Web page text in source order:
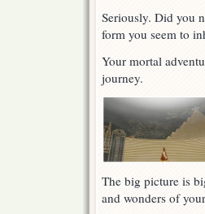
Seriously. Did you
form you seem to
Your mortal
journey.
The big picture is
and wonders of